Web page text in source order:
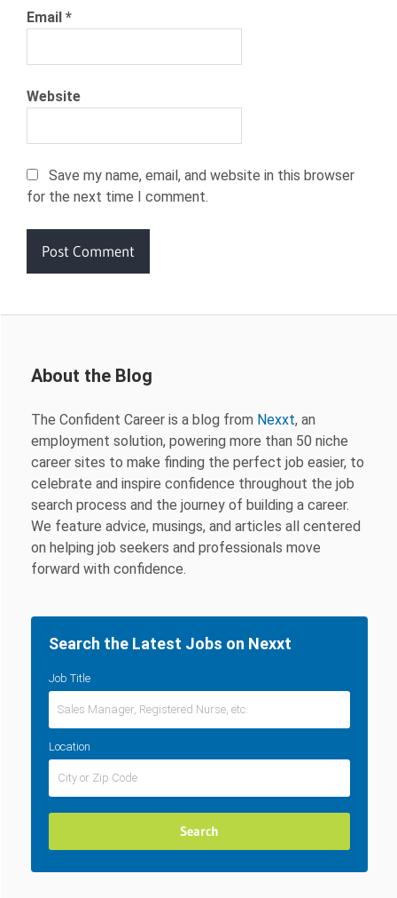
Email *
Website
Save my name, email, and website in this browser
for the next time I comment.
About the Blog
The Confident Career is a blog from Nexxt, an
employment solution, powering more than 50 niche
career sites to make finding the perfect job easier, to
celebrate and inspire confidence throughout the job
search process and the journey of building a career.
We feature advice, musings, and articles all centered
on helping job seekers and professionals move
forward with confidence.
Search the Latest Jobs on Nexxt
Job Title
Location